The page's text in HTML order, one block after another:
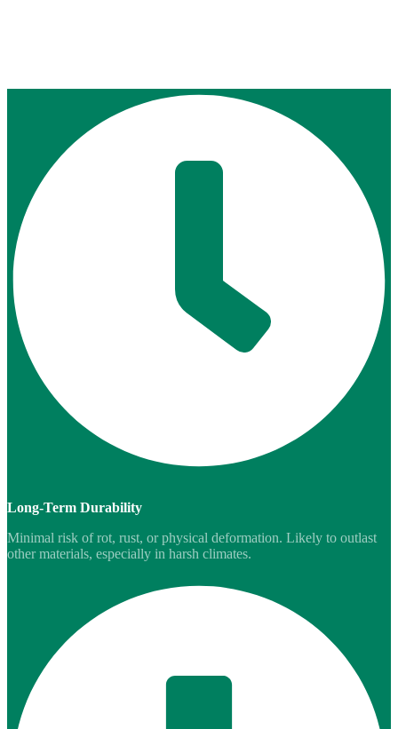
Long-Term Durability
Minimal risk of rot, rust, or physical deformation. Likely to outlast
other materials, especially in harsh climates.